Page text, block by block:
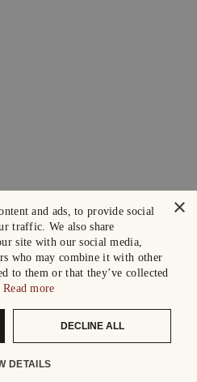
×
and ads, to provide social
traffic. We also share
site with our social media,
who may combine it with other
to them or that they’ve collected
Read more
DECLINE ALL
DETAILS